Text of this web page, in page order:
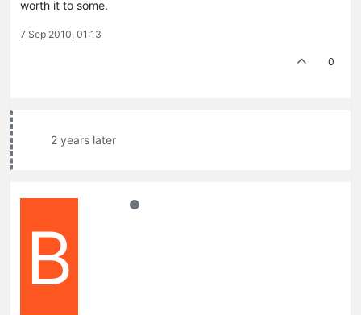
worth it to some.
7 Sep 2010, 01:13
0
2 years later
B